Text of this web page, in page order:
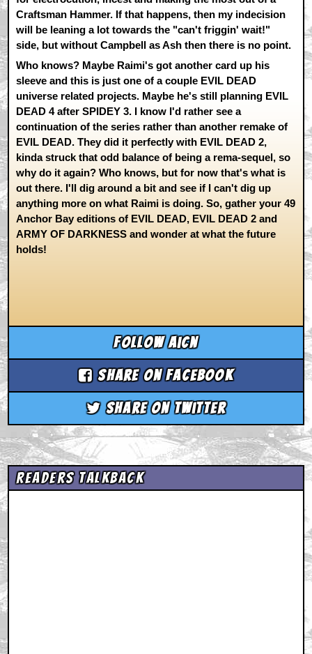
Craftsman Hammer. If that happens, then my indecision
will be leaning a lot towards the "can't friggin' wait!"
side, but without Campbell as Ash then there is no point.
Who knows? Maybe Raimi's got another card up his
sleeve and this is just one of a couple EVIL DEAD
universe related projects. Maybe he's still planning EVIL
DEAD 4 after SPIDEY 3. I know I'd rather see a
continuation of the series rather than another remake of
EVIL DEAD. They did it perfectly with EVIL DEAD 2,
kinda struck that odd balance of being a rema-sequel, so
why do it again? Who knows, but for now that's what is
out there. I'll dig around a bit and see if I can't dig up
anything more on what Raimi is doing. So, gather your 49
Anchor Bay editions of EVIL DEAD, EVIL DEAD 2 and
ARMY OF DARKNESS and wonder at what the future
holds!
Follow aicn
Share on Facebook
Share on Twitter
Readers Talkback